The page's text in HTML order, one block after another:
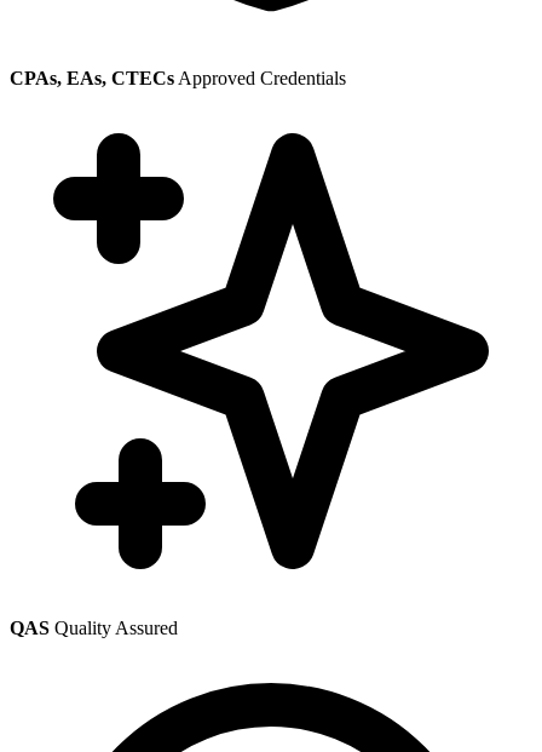
CPAs, EAs, CTECs Approved Credentials
QAS Quality Assured